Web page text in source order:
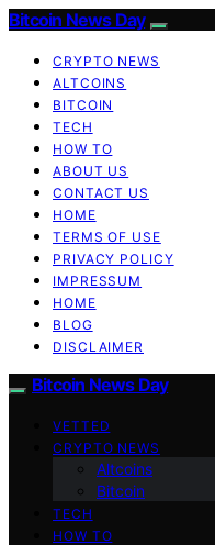
Bitcoin News Day
CRYPTO NEWS
ALTCOINS
BITCOIN
TECH
HOW TO
ABOUT US
CONTACT US
HOME
TERMS OF USE
PRIVACY POLICY
IMPRESSUM
HOME
BLOG
DISCLAIMER
Bitcoin News Day
VETTED
CRYPTO NEWS
Altcoins
Bitcoin
TECH
HOW TO